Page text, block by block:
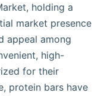
holding a
market presence
appeal among
high-
for their
protein bars have